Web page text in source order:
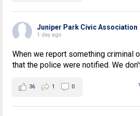
Juniper Park Civic Association
1 day ago
When we report something criminal
that the police were notified. We
36 1 0